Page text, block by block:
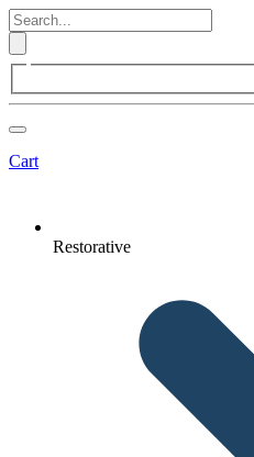
Cart
Restorative